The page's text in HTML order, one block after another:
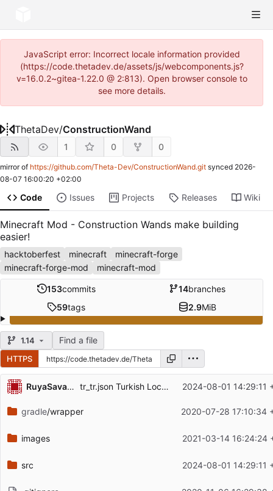
JavaScript error: Incorrect locale information provided
(https://code.thetadev.de/assets/js/webcomponents.js?
v=16.0.2~gitea-1.22.0 @ 2:813). Open browser console to
see more details.
ThetaDev/ConstructionWand
1 0 0
mirror of https://github.com/Theta-Dev/ConstructionWand.git synced 2026-
08-07 16:00:20 +02:00
Code Issues Projects Releases Wiki
Minecraft Mod - Construction Wands make building
easier!
hacktoberfest minecraft
minecraft-forge
minecraft-forge-mod
minecraft-mod
153commits 14branches
59tags 2.9MiB
1.14 Find a file
HTTPS
Repository files (latest commit first)
Filename
Latest commit message
RuyaSavascisi tr_tr.json Turkish Localization for the mod 2024-08-01 14:29:11
gradle/wrapper 2020-07-28 17:10:34
images 2021-03-14 16:24:24
src 2024-08-01 14:29:11